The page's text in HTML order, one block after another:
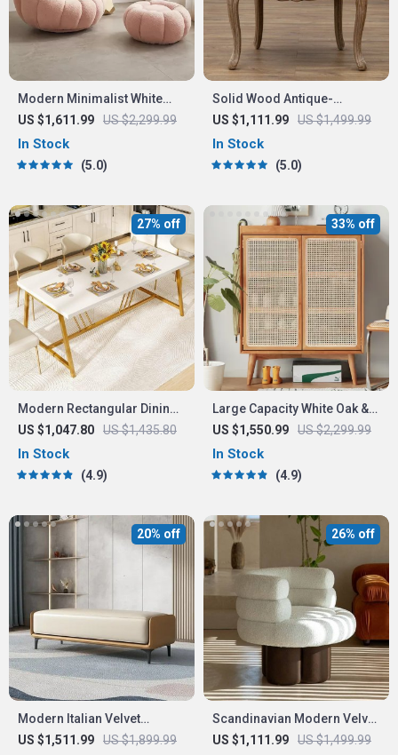
Modern Minimalist White
Velvet Lazy Sofa
US $1,611.99 US $2,299.99
In Stock
5.0
Solid Wood Antique-
Inspired Leisure Chair with
Handrails – Perfect for
US $1,111.99 US $1,499.99
In Stock
5.0
Modern Rectangular Dining
Table with Faux Marble Top
and Gold Metal Legs
US $1,047.80 US $1,435.80
27% off
In Stock
4.9
Large Capacity White Oak &
Rattan Woven Shoe Cabinet
US $1,550.99 US $2,299.99
33% off
In Stock
4.9
Modern Italian Velvet
Ottoman
US $1,511.99 US $1,899.99
20% off
Scandinavian Modern Velvet
Single Sofa Chair
US $1,111.99 US $1,499.99
26% off